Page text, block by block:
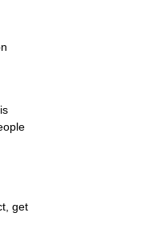
get